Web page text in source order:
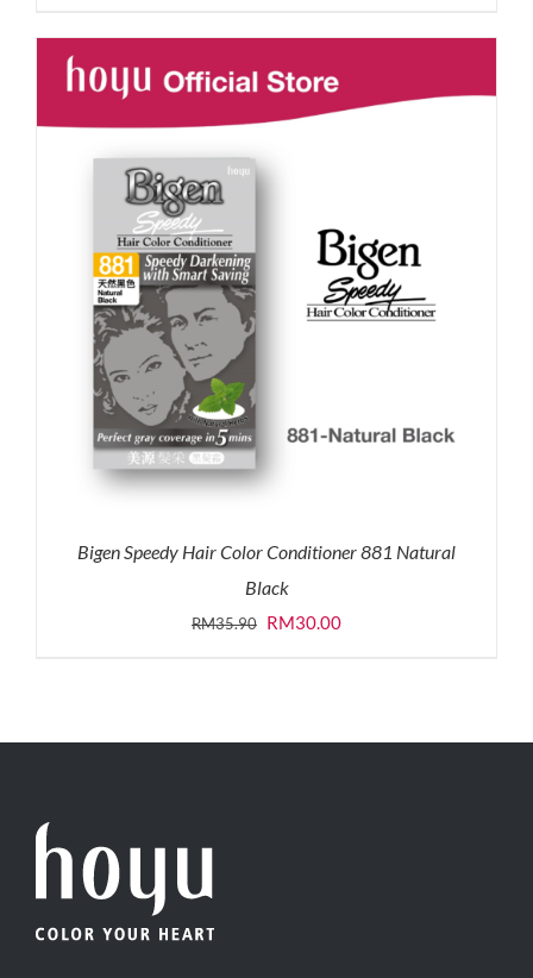
was:
RM35.90.
is:
Bigen Speedy Hair Color Conditioner 881 Natural
Black
RM35.90 Original
RM30.00Current